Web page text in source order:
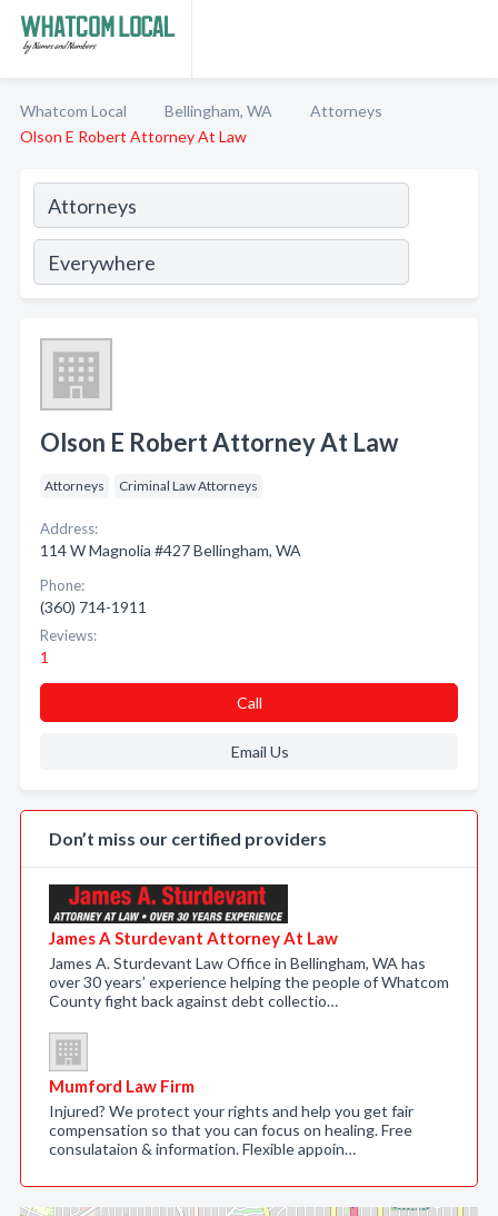
Whatcom Local Bellingham, WA
Attorneys
Olson E Robert Attorney At Law
Olson E Robert Attorney At Law
Attorneys Criminal Law Attorneys
Address:
114 W Magnolia #427 Bellingham, WA
Phone:
(360) 714-1911
Reviews:
1
Call
Email Us
Don’t miss our certified providers
James A Sturdevant Attorney At Law
James A. Sturdevant Law Office in Bellingham, WA has
over 30 years’ experience helping the people of Whatcom
County fight back against debt collectio…
Mumford Law Firm
Injured? We protect your rights and help you get fair
compensation so that you can focus on healing. Free
consulataion & information. Flexible appoin…